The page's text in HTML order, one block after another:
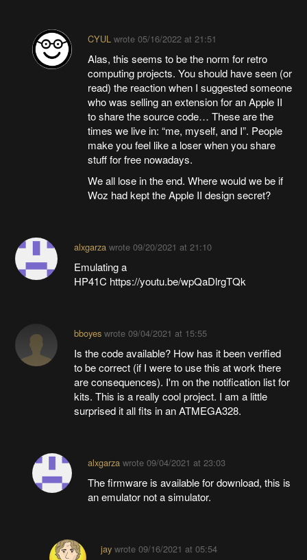
CYULwrote 05/16/2022 at 21:51
Alas, this seems to be the norm for retro
computing projects. You should have seen (or
read) the reaction when I suggested someone
who was selling an extension for an Apple II
to share the source code… These are the
times we live in: “me, myself, and I”. People
make you feel like a loser when you share
stuff for free nowadays.
We all lose in the end. Where would we be if
Woz had kept the Apple II design secret?
alxgarzawrote 09/20/2021 at 21:10
Emulating a
HP41C https://youtu.be/wpQaDlrgTQk
bboyeswrote 09/04/2021 at 15:55
Is the code available? How has it been verified
to be correct (if I were to use this at work there
are consequences). I'm on the notification list for
kits. This is a really cool project. I am a little
surprised it all fits in an ATMEGA328.
alxgarzawrote 09/04/2021 at 23:03
The firmware is available for download, this is
an emulator not a simulator.
jay wrote09/16/2021 at 05:54